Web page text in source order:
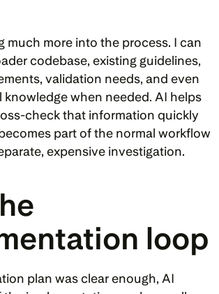
much more into the process. I can
codebase, existing guidelines,
validation needs, and even
when needed. AI helps
check that information quickly
part of the normal workflow
expensive investigation.
loop
plan was clear enough, AI